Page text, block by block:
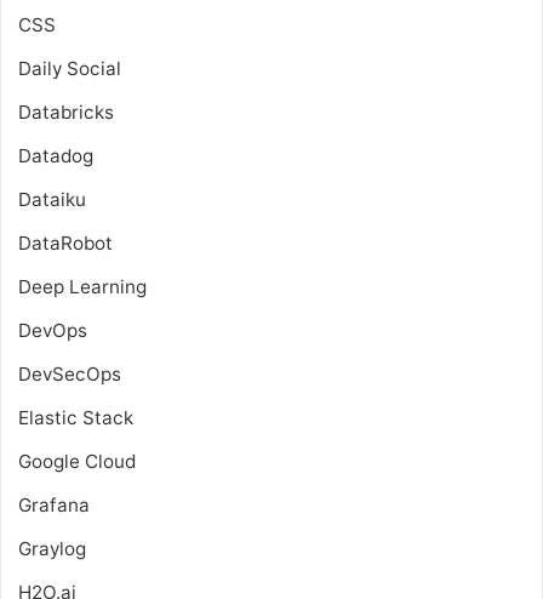
CSS
Daily Social
Databricks
Datadog
Dataiku
DataRobot
Deep Learning
DevOps
DevSecOps
Elastic Stack
Google Cloud
Grafana
Graylog
H2O.ai